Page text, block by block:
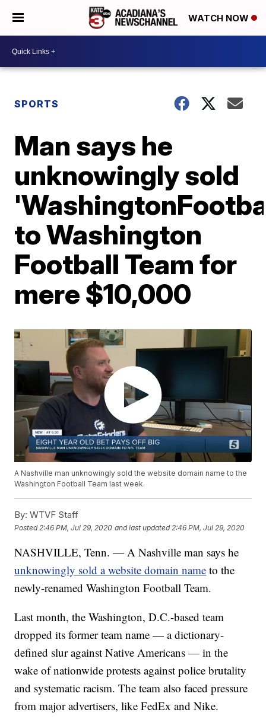
WATCH NOW
SPORTS
Man says he
unknowingly sold
to Washington
Football Team for
mere $10,000
A Nashville man unknowingly sold the website domain name to the
Washington Football Team last week.
By: WTVF Staff
Posted 2:46 PM, Jul 29, 2020 and last updated 2:46 PM, Jul 29, 2020
NASHVILLE, Tenn. — A Nashville man says he
unknowingly sold a website domain name to the
newly-renamed Washington Football Team.
Last month, the Washington, D.C.-based team
dropped its former team name — a dictionary-
defined slur against Native Americans — in the
wake of nationwide protests against police brutality
and systematic racism. The team also faced pressure
from major advertisers, like FedEx and Nike.